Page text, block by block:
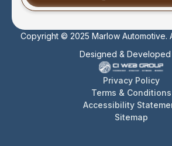
Copyright © 2025 Marlow Automotive.
Designed &
Privacy Policy
Terms & Conditions
Accessibility
Sitemap